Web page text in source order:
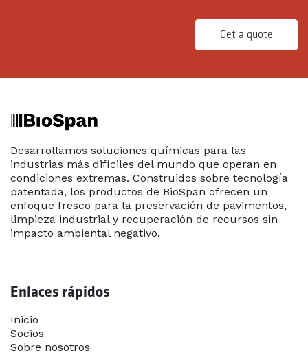
Get a quote
Desarrollamos soluciones químicas para las
industrias más difíciles del mundo que operan en
condiciones extremas. Construidos sobre tecnología
patentada, los productos de BioSpan ofrecen un
enfoque fresco para la preservación de pavimentos,
limpieza industrial y recuperación de recursos sin
impacto ambiental negativo.
Enlaces rápidos
Inicio​
Socios
Sobre nosotros